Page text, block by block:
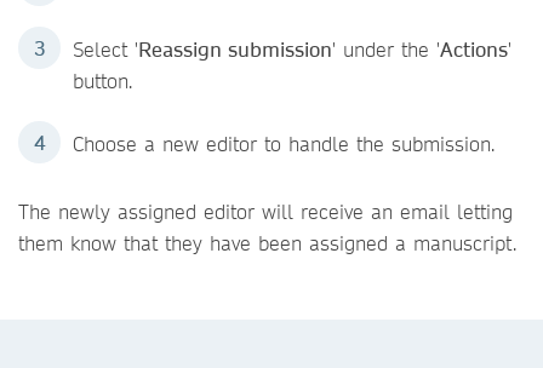
Select 'Reassign submission' under the 'Actions'
button.
Choose a new editor to handle the submission.
The newly assigned editor will receive an email letting
them know that they have been assigned a manuscript.